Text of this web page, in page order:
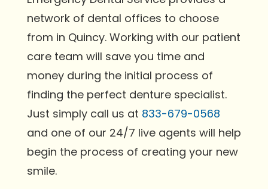
network of dental offices to choose
from in Quincy. Working with our patient
care team will save you time and
money during the initial process of
finding the perfect denture specialist.
Just simply call us at 833-679-0568
and one of our 24/7 live agents will help
begin the process of creating your new
smile.